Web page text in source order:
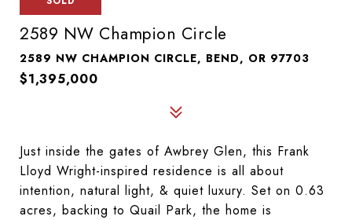
2589 NW Champion Circle
2589 NW CHAMPION CIRCLE, BEND, OR 97703
$1,395,000
Just inside the gates of Awbrey Glen, this Frank
Lloyd Wright-inspired residence is all about
intention, natural light, & quiet luxury. Set on 0.63
acres, backing to Quail Park, the home is